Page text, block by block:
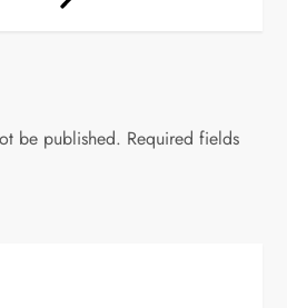
be published. Required fields